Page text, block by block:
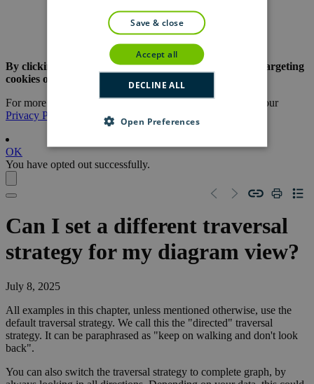
University
By clicking the button below, you are opting out of all targeting
cookies on this website.
For more information about our use of cookies, please see our
Privacy Policy
OK
You have opted out successfully.
Can I set a different traversal
strategy for my diagram view?
July 8, 2025
All examples in this chapter, unless mentioned otherwise, use the
default traversal strategy. We call this the "directed" traversal
strategy. It can be paraphrased as "keep on walking and don't look
back".
You can also switch the traversal strategy to complete graph, by
save & close
accept all
DECLINE ALL
Open Preferences